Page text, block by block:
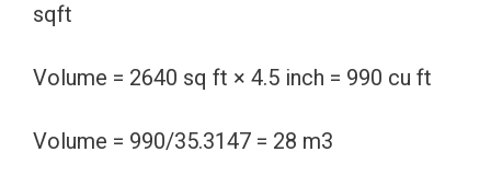
sqft
Volume = 2640 sq ft × 4.5 inch = 990 cu ft
Volume = 990/35.3147 = 28 m3